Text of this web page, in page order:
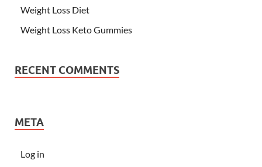
Weight Loss Diet
Weight Loss Keto Gummies
RECENT COMMENTS
META
Log in